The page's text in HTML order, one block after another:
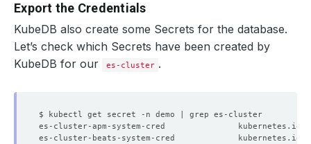
Export the Credentials
KubeDB also create some Secrets for the database.
Let’s check which Secrets have been created by
KubeDB for our
es-cluster .
es-cluster-apm-system-cred
es-cluster-beats-system-cred